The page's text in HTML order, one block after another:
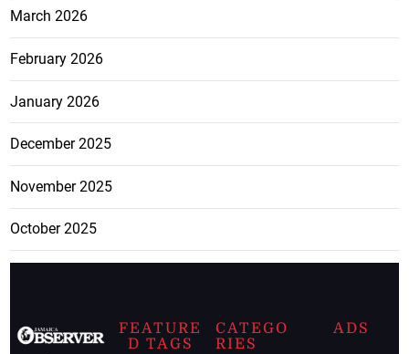
March 2026
February 2026
January 2026
December 2025
November 2025
October 2025
FEATURE
D TAGS
CATEGO
RIES
ADS